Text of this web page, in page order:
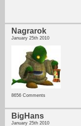
Nagrarok
January 25th 2010
8656 Comments
BigHans
January 25th 2010